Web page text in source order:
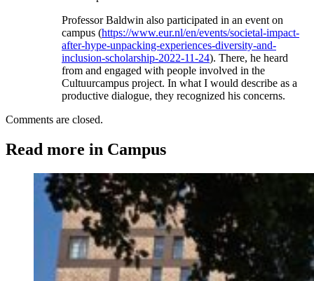
Professor Baldwin also participated in an event on
campus (https://www.eur.nl/en/events/societal-impact-
after-hype-unpacking-experiences-diversity-and-
inclusion-scholarship-2022-11-24). There, he heard
from and engaged with people involved in the
Cultuurcampus project. In what I would describe as a
productive dialogue, they recognized his concerns.
Comments are closed.
Read more in Campus